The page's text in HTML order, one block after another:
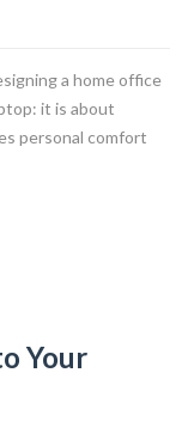
a home office
it is about
personal comfort
Your